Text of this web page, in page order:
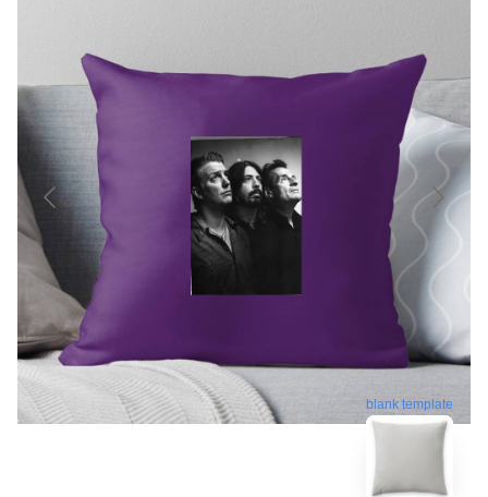
blank template